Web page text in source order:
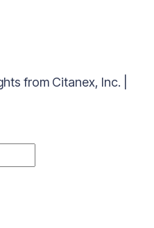
from Citanex, Inc. |